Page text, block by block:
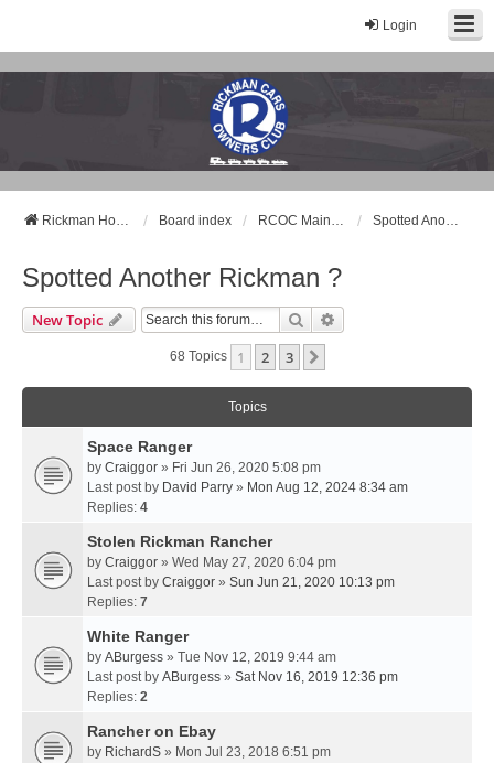
Login
Rickman Cars Owners Club
Rickman Owners & Enthusiasts
Rickman Home Page Board index RCOC Main Forum Spotted Another Rickman ?
Spotted Another Rickman ?
New Topic Search
68 Topics 1 2 3
Topics
Space Ranger
by Craiggor » Fri Jun 26, 2020 5:08 pm
Last post by David Parry » Mon Aug 12, 2024 8:34 am
Replies: 4
Stolen Rickman Rancher
by Craiggor » Wed May 27, 2020 6:04 pm
Last post by Craiggor » Sun Jun 21, 2020 10:13 pm
Replies: 7
White Ranger
by ABurgess » Tue Nov 12, 2019 9:44 am
Last post by ABurgess » Sat Nov 16, 2019 12:36 pm
Replies: 2
Rancher on Ebay
by RichardS » Mon Jul 23, 2018 6:51 pm